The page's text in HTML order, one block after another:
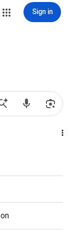
Sign in